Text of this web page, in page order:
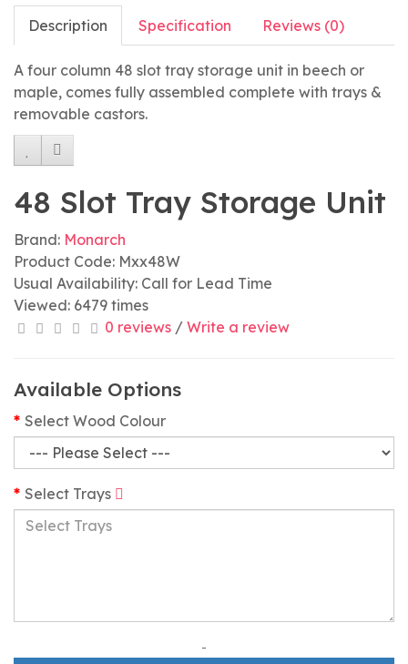
Description Specification Reviews (0)
A four column 48 slot tray storage unit in beech or
maple, comes fully assembled complete with trays &
removable castors.
48 Slot Tray Storage Unit
Brand: Monarch
Product Code: Mxx48W
Usual Availability: Call for Lead Time
Viewed: 6479 times
0 reviews / Write a review
Available Options
Select Wood Colour
Select Trays